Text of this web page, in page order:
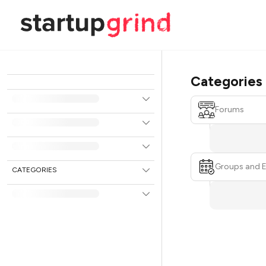
CATEGORIES
Categories
Forums
Groups and